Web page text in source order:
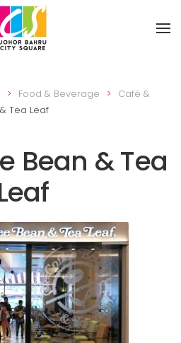
Food & Beverage
Café &
Tea Leaf
Bean & Tea